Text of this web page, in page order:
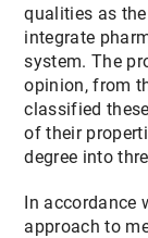
qualities as
integrate
system. The
opinion, from
classified
of their
degree into
In accordance
approach to